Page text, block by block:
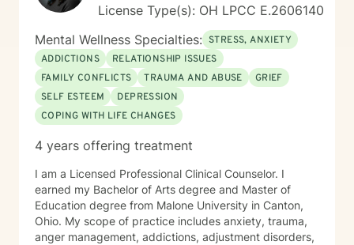
License Type(s): OH LPCC E.2606140
Mental Wellness Specialties: STRESS, ANXIETY
ADDICTIONS
RELATIONSHIP ISSUES
FAMILY CONFLICTS
TRAUMA AND ABUSE
GRIEF
SELF ESTEEM
DEPRESSION
COPING WITH LIFE CHANGES
4 years offering treatment
I am a Licensed Professional Clinical Counselor. I
earned my Bachelor of Arts degree and Master of
Education degree from Malone University in Canton,
Ohio. My scope of practice includes anxiety, trauma,
anger management, addictions, adjustment disorders,